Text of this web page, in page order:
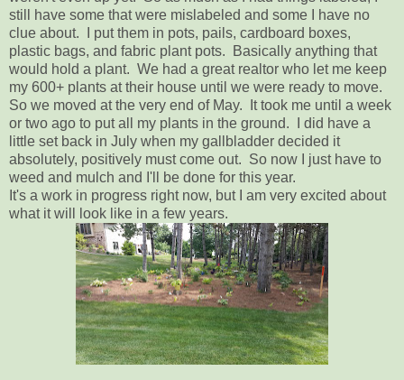
still have some that were mislabeled and some I have no
clue about. I put them in pots, pails, cardboard boxes,
plastic bags, and fabric plant pots. Basically anything that
would hold a plant. We had a great realtor who let me keep
my 600+ plants at their house until we were ready to move.
So we moved at the very end of May. It took me until a week
or two ago to put all my plants in the ground. I did have a
little set back in July when my gallbladder decided it
absolutely, positively must come out. So now I just have to
weed and mulch and I'll be done for this year.
It's a work in progress right now, but I am very excited about
what it will look like in a few years.